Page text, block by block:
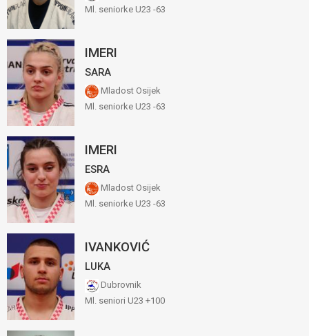
Ml. seniorke U23 -63
IMERI
SARA
Mladost Osijek
Ml. seniorke U23 -63
IMERI
ESRA
Mladost Osijek
Ml. seniorke U23 -63
IVANKOVIĆ
LUKA
Dubrovnik
Ml. seniori U23 +100